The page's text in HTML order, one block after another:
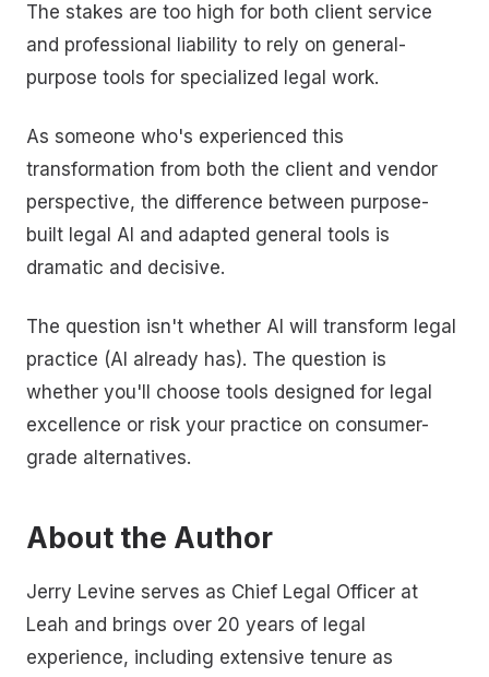
The stakes are too high for both client service
and professional liability to rely on general-
purpose tools for specialized legal work.
As someone who's experienced this
transformation from both the client and vendor
perspective, the difference between purpose-
built legal AI and adapted general tools is
dramatic and decisive.
The question isn't whether AI will transform legal
practice (AI already has). The question is
whether you'll choose tools designed for legal
excellence or risk your practice on consumer-
grade alternatives.
About the Author
Jerry Levine serves as Chief Legal Officer at
Leah and brings over 20 years of legal
experience, including extensive tenure as